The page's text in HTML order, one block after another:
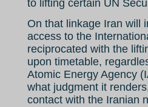
to lifting certain UN
On that linkage Iran will
access to the
reciprocated with the
upon timetable,
Atomic Energy Agency
what judgment it
contact with the Iranian